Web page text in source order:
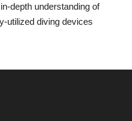
depth understanding of
utilized diving devices